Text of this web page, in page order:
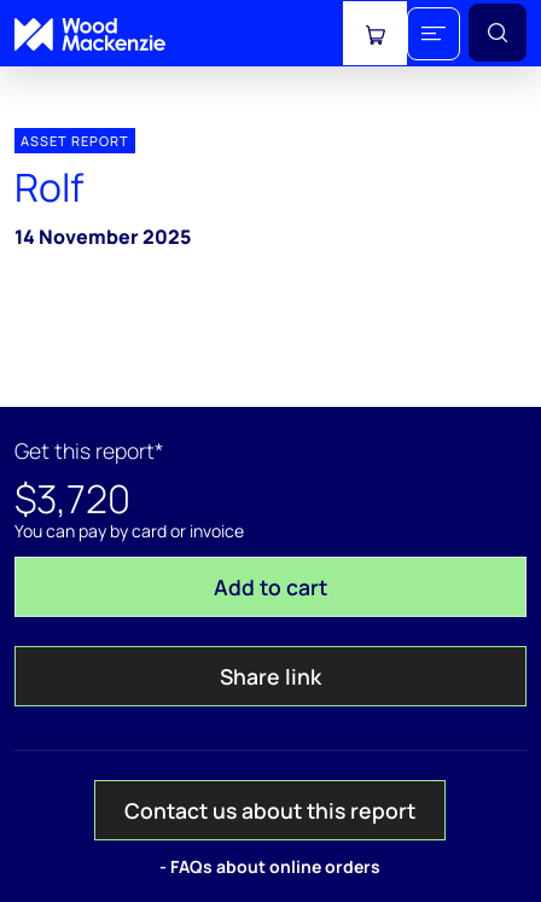
View cart
ASSET REPORT
Rolf
14 November 2025
Get this report*
$3,720
You can pay by card or invoice
Add to cart
Share link
Contact us about this report
- FAQs about online orders